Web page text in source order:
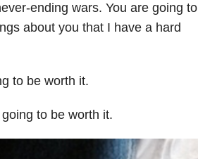
ending wars. You are going to
about you that I have a hard
to be worth it.
to be worth it.